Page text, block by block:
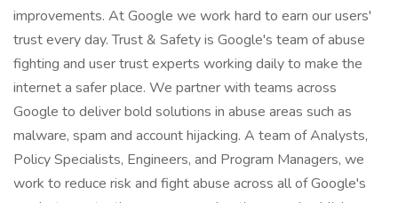
improvements. At Google we work hard to earn our users'
trust every day. Trust & Safety is Google's team of abuse
fighting and user trust experts working daily to make the
internet a safer place. We partner with teams across
Google to deliver bold solutions in abuse areas such as
malware, spam and account hijacking. A team of Analysts,
Policy Specialists, Engineers, and Program Managers, we
work to reduce risk and fight abuse across all of Google's